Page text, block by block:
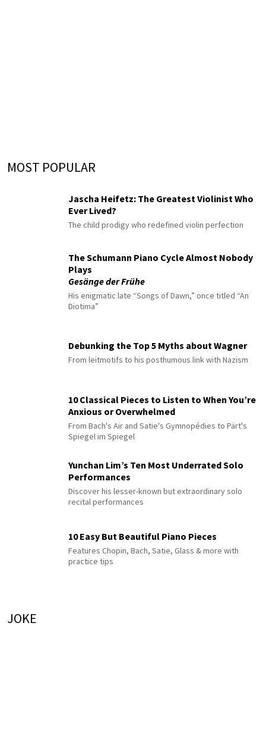
MOST POPULAR
Jascha Heifetz: The Greatest Violinist Who
Ever Lived?
The child prodigy who redefined violin perfection
The Schumann Piano Cycle Almost Nobody
Plays
Gesänge der Frühe
His enigmatic late “Songs of Dawn,” once titled “An
Diotima”
Debunking the Top 5 Myths about Wagner
From leitmotifs to his posthumous link with Nazism
10 Classical Pieces to Listen to When You’re
Anxious or Overwhelmed
From Bach's Air and Satie's Gymnopédies to Pärt's
Spiegel im Spiegel
Yunchan Lim’s Ten Most Underrated Solo
Performances
Discover his lesser-known but extraordinary solo
recital performances
10 Easy But Beautiful Piano Pieces
Features Chopin, Bach, Satie, Glass & more with
practice tips
JOKE